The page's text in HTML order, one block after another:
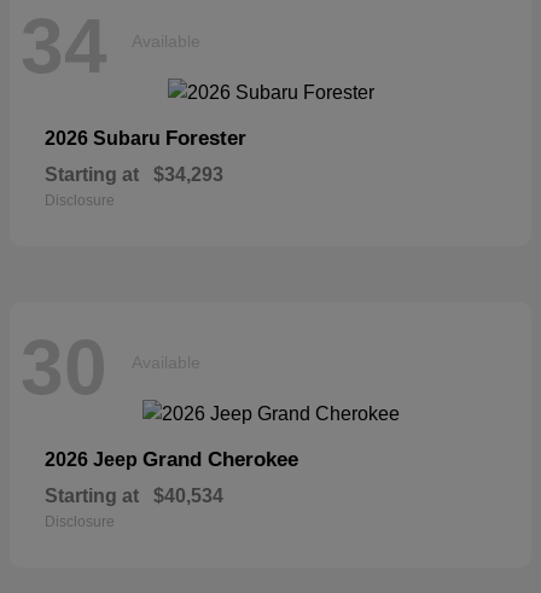
34 Available
2026 Subaru Forester
Starting at $34,293
Disclosure
30 Available
2026 Jeep Grand Cherokee
Starting at $40,534
Disclosure